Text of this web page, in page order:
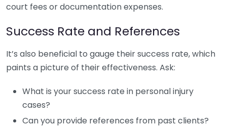
court fees or documentation expenses.
Success Rate and References
It’s also beneficial to gauge their success rate, which
paints a picture of their effectiveness. Ask:
What is your success rate in personal injury
cases?
Can you provide references from past clients?